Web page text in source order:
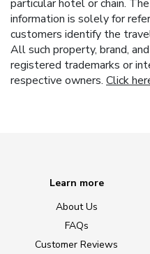
particular hotel or chain.
information is solely for
customers identify the
All such property, brand,
registered trademarks or
respective owners. Click
Learn more
About Us
FAQs
Customer Reviews